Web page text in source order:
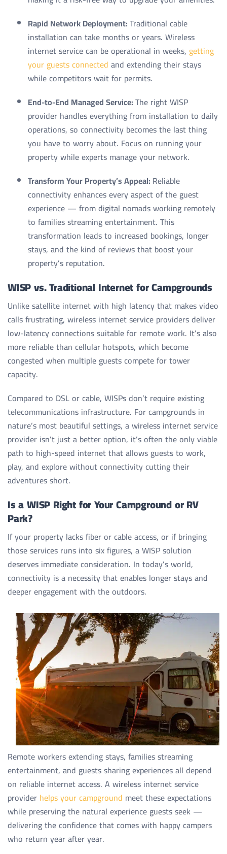
Rapid Network Deployment:Traditional cable
installation can take months or years. Wireless
internet service can be operational in weeks, getting
your guests connected and extending their stays
while competitors wait for permits.
End-to-End Managed Service:The right WISP
provider handles everything from installation to daily
operations, so connectivity becomes the last thing
you have to worry about. Focus on running your
property while experts manage your network.
Transform Your Property’s Appeal: Reliable
connectivity enhances every aspect of the guest
experience — from digital nomads working remotely
to families streaming entertainment. This
transformation leads to increased bookings, longer
stays, and the kind of reviews that boost your
property’s reputation.
WISP vs. Traditional Internet for Campgrounds
Unlike satellite internet with high latency that makes video
calls frustrating, wireless internet service providers deliver
low-latency connections suitable for remote work. It’s also
more reliable than cellular hotspots, which become
congested when multiple guests compete for tower
capacity.
Compared to DSL or cable, WISPs don’t require existing
telecommunications infrastructure. For campgrounds in
nature’s most beautiful settings, a wireless internet service
provider isn’t just a better option, it’s often the only viable
path to high-speed internet that allows guests to work,
play, and explore without connectivity cutting their
adventures short.
Is a WISP Right for Your Campground or RV
Park?
If your property lacks fiber or cable access, or if bringing
those services runs into six figures, a WISP solution
deserves immediate consideration. In today’s world,
connectivity is a necessity that enables longer stays and
deeper engagement with the outdoors.
Remote workers extending stays, families streaming
entertainment, and guests sharing experiences all depend
on reliable internet access. A wireless internet service
provider helps your campground meet these expectations
while preserving the natural experience guests seek —
delivering the confidence that comes with happy campers
who return year after year.